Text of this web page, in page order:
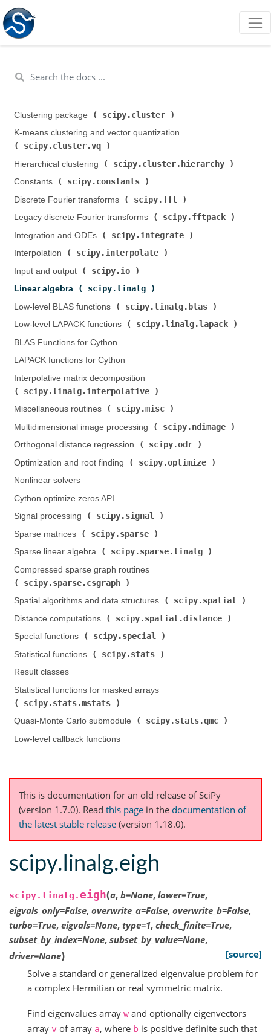
Clustering package ( scipy.cluster
K-means clustering and vector quantization (
scipy.cluster.vq
Hierarchical clustering (
scipy.cluster.hierarchy
Constants (
scipy.constants
Discrete Fourier transforms (
scipy.fft
Legacy discrete Fourier transforms (
scipy.fftpack
Integration and ODEs (
scipy.integrate
Interpolation (
scipy.interpolate
Input and output (
scipy.io
Linear algebra (
scipy.linalg
Low-level BLAS functions (
scipy.linalg.blas
Low-level LAPACK functions (
scipy.linalg.lapack
BLAS Functions for Cython
LAPACK functions for Cython
Interpolative matrix decomposition (
scipy.linalg.interpolative
Miscellaneous routines (
scipy.misc
Multidimensional image processing (
scipy.ndimage
Orthogonal distance regression (
scipy.odr
Optimization and root finding (
scipy.optimize
Nonlinear solvers
Cython optimize zeros API
Signal processing (
scipy.signal
Sparse matrices (
scipy.sparse
Sparse linear algebra (
scipy.sparse.linalg
Compressed sparse graph routines (
scipy.sparse.csgraph
Spatial algorithms and data structures (
scipy.spatial
Distance computations (
scipy.spatial.distance
Special functions (
scipy.special
Statistical functions (
scipy.stats
Result classes
Statistical functions for masked arrays (
scipy.stats.mstats
Quasi-Monte Carlo submodule (
scipy.stats.qmc
Low-level callback functions
This is documentation for an old release of SciPy
(version 1.7.0). Read this page in the documentation of
the latest stable release (version 1.18.0).
scipy.linalg.eigh
scipy.linalg.eigh(a, b=None, lower=True,
eigvals_only=False, overwrite_a=False, overwrite_b=False,
turbo=True, eigvals=None, type=1, check_finite=True,
subset_by_index=None, subset_by_value=None,
driver=None)
[source]
Solve a standard or generalized eigenvalue problem for
a complex Hermitian or real symmetric matrix.
Find eigenvalues array w and optionally eigenvectors
array v of array a, where b is positive definite such that